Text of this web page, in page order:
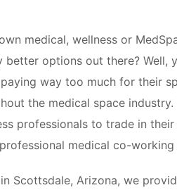
medical, wellness or
better options out there?
way too much for their
the medical space
professionals to trade in
medical co-working
Scottsdale, Arizona, we